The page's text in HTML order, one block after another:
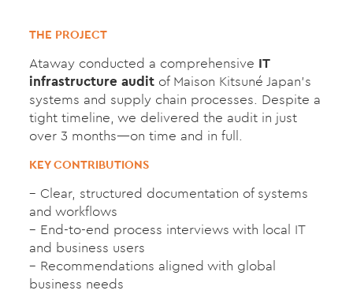
THE PROJECT
Ataway conducted a comprehensive IT
infrastructure auditof Maison Kitsuné Japan’s
systems and supply chain processes. Despite a
tight timeline, we delivered the audit in just
over 3 months—on time and in full.
KEY CONTRIBUTIONS
– Clear, structured documentation of systems
and workflows
– End-to-end process interviews with local IT
and business users
– Recommendations aligned with global
business needs